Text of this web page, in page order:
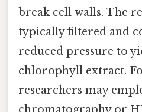
break cell walls. The
typically filtered and
reduced pressure to
chlorophyll extract.
researchers may